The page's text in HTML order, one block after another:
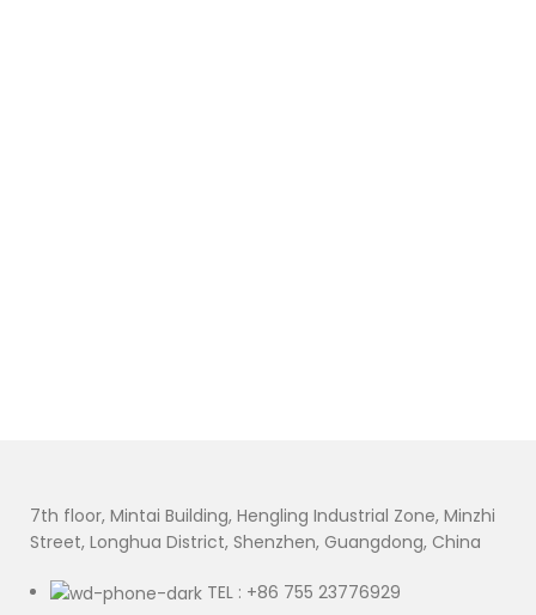
7th floor, Mintai Building, Hengling Industrial Zone, Minzhi
Street, Longhua District, Shenzhen, Guangdong, China
TEL : +86 755 23776929